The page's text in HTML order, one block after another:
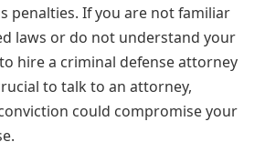
penalties. If you are not familiar
laws or do not understand your
hire a criminal defense attorney
to talk to an attorney,
could compromise your